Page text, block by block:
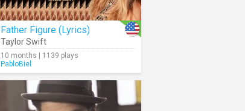
Father Figure (Lyrics)
Taylor Swift
10 months | 1139 plays
PabloBiel